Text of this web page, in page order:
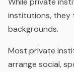
institutions, they
backgrounds.
Most private
arrange social,